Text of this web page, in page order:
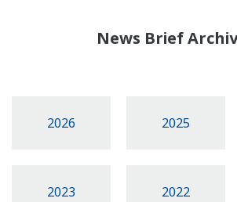
News Brief
2026 2025
2023 2022